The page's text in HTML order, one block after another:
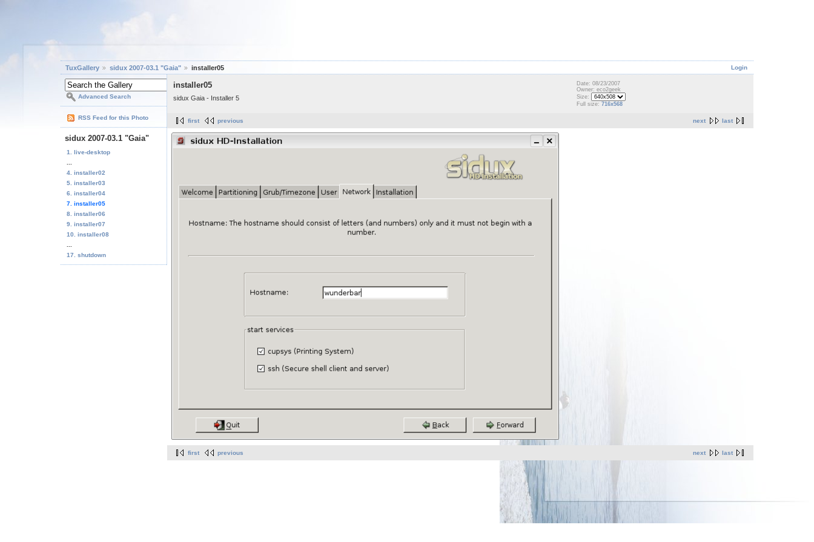
Login
TuxGallery sidux 2007-03.1 "Gaia" installer05
Advanced Search
RSS Feed for this Photo
sidux 2007-03.1 "Gaia"
1. live-desktop
4. installer02
5. installer03
6. installer04
7. installer05
8. installer06
9. installer07
10. installer08
17. shutdown
installer05
sidux Gaia - Installer 5
Date: 08/23/2007
Owner: eco2geek
Size:
Full size: 716x568
next last
first previous
next last
first previous